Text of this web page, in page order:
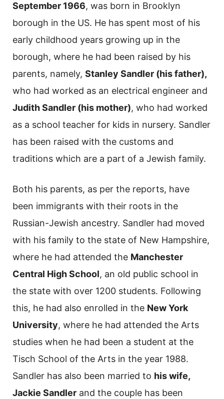
September 1966, was born in Brooklyn
borough in the US. He has spent most of his
early childhood years growing up in the
borough, where he had been raised by his
parents, namely, Stanley Sandler (his father),
who had worked as an electrical engineer and
Judith Sandler (his mother), who had worked
as a school teacher for kids in nursery. Sandler
has been raised with the customs and
traditions which are a part of a Jewish family.
Both his parents, as per the reports, have
been immigrants with their roots in the
Russian-Jewish ancestry. Sandler had moved
with his family to the state of New Hampshire,
where he had attended the Manchester
Central High School, an old public school in
the state with over 1200 students. Following
this, he had also enrolled in the New York
University, where he had attended the Arts
studies when he had been a student at the
Tisch School of the Arts in the year 1988.
Sandler has also been married to his wife,
Jackie Sandler and the couple has been